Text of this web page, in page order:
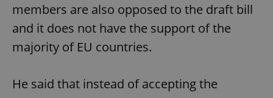
members are also opposed to the draft bill
and it does not have the support of the
majority of EU countries.
He said that instead of accepting the